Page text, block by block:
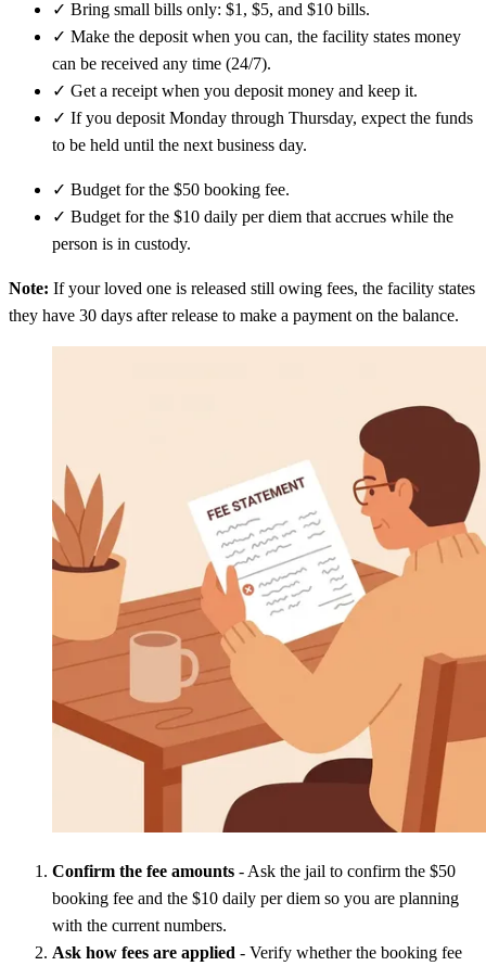
✓ Bring small bills only: $1, $5, and $10 bills.
✓ Make the deposit when you can, the facility states money
can be received any time (24/7).
✓ Get a receipt when you deposit money and keep it.
✓ If you deposit Monday through Thursday, expect the funds
to be held until the next business day.
✓ Budget for the $50 booking fee.
✓ Budget for the $10 daily per diem that accrues while the
person is in custody.
Note: If your loved one is released still owing fees, the facility states
they have 30 days after release to make a payment on the balance.
Confirm the fee amounts - Ask the jail to confirm the $50
booking fee and the $10 daily per diem so you are planning
with the current numbers.
Ask how fees are applied - Verify whether the booking fee